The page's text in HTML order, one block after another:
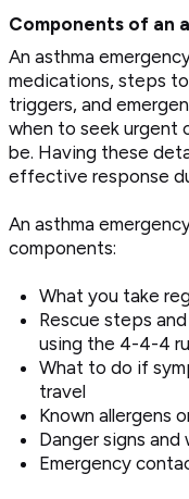
Components of an
An asthma
medications, steps
triggers, and
when to seek urgent
be. Having these
effective response
An asthma
components:
What you take
Rescue steps
using the 4-4-4
What to do if
travel
Known allergens
Danger signs
Emergency